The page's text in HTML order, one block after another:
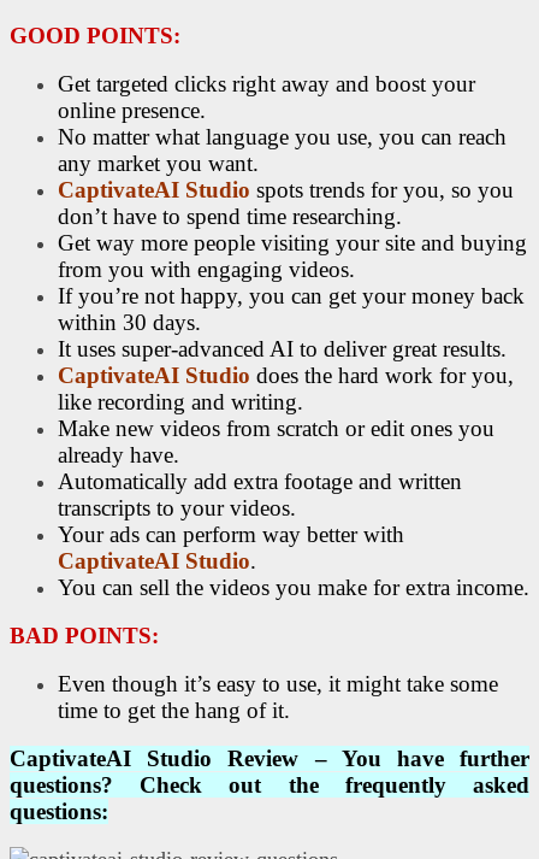
GOOD POINTS:
Get targeted clicks right away and boost your
online presence.
No matter what language you use, you can reach
any market you want.
CaptivateAI Studio spots trends for you, so you
don’t have to spend time researching.
Get way more people visiting your site and buying
from you with engaging videos.
If you’re not happy, you can get your money back
within 30 days.
It uses super-advanced AI to deliver great results.
CaptivateAI Studio does the hard work for you,
like recording and writing.
Make new videos from scratch or edit ones you
already have.
Automatically add extra footage and written
transcripts to your videos.
Your ads can perform way better with
CaptivateAI Studio.
You can sell the videos you make for extra income.
BAD POINTS:
Even though it’s easy to use, it might take some
time to get the hang of it.
CaptivateAI Studio
Review – You have further
questions? Check out the frequently asked
questions: